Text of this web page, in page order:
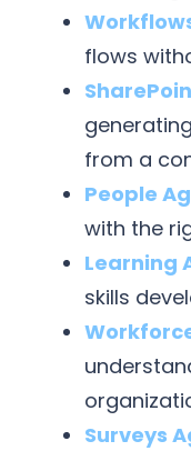
flows
from a
People
with the
Learning
skills
Surveys